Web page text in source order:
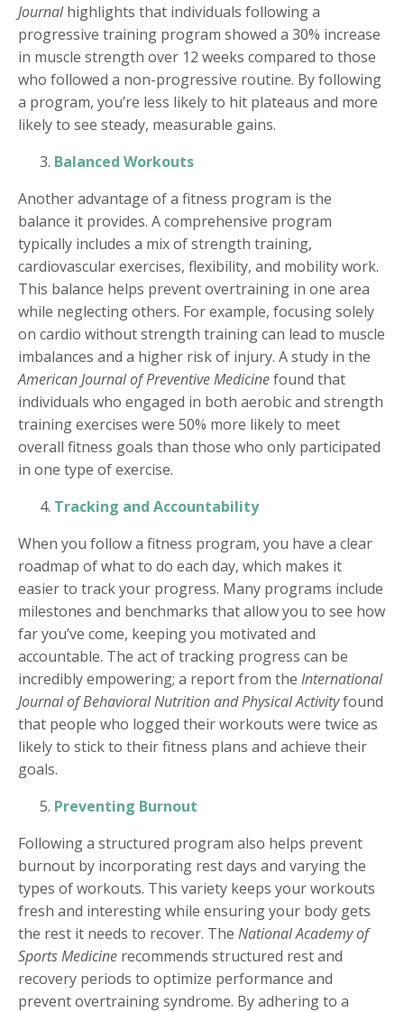
Journalhighlights that individuals following a
progressive training program showed a 30% increase
in muscle strength over 12 weeks compared to those
who followed a non-progressive routine. By following
a program, you’re less likely to hit plateaus and more
likely to see steady, measurable gains.
Balanced Workouts
Another advantage of a fitness program is the
balance it provides. A comprehensive program
typically includes a mix of strength training,
cardiovascular exercises, flexibility, and mobility work.
This balance helps prevent overtraining in one area
while neglecting others. For example, focusing solely
on cardio without strength training can lead to muscle
imbalances and a higher risk of injury. A study in the
American Journal of Preventive Medicinefound that
individuals who engaged in both aerobic and strength
training exercises were 50% more likely to meet
overall fitness goals than those who only participated
in one type of exercise.
Tracking and Accountability
When you follow a fitness program, you have a clear
roadmap of what to do each day, which makes it
easier to track your progress. Many programs include
milestones and benchmarks that allow you to see how
far you’ve come, keeping you motivated and
accountable. The act of tracking progress can be
incredibly empowering; a report from the International
Journal of Behavioral Nutrition and Physical Activityfound
that people who logged their workouts were twice as
likely to stick to their fitness plans and achieve their
goals.
Preventing Burnout
Following a structured program also helps prevent
burnout by incorporating rest days and varying the
types of workouts. This variety keeps your workouts
fresh and interesting while ensuring your body gets
the rest it needs to recover. The National Academy of
Sports Medicine recommends structured rest and
recovery periods to optimize performance and
prevent overtraining syndrome. By adhering to a